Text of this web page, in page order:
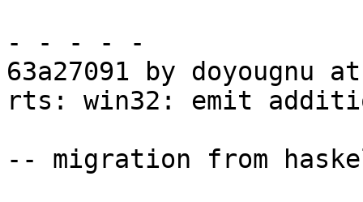
- - - - -
63a27091 by doyougnu
rts: win32: emit
-- migration from